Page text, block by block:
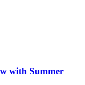
with Summer